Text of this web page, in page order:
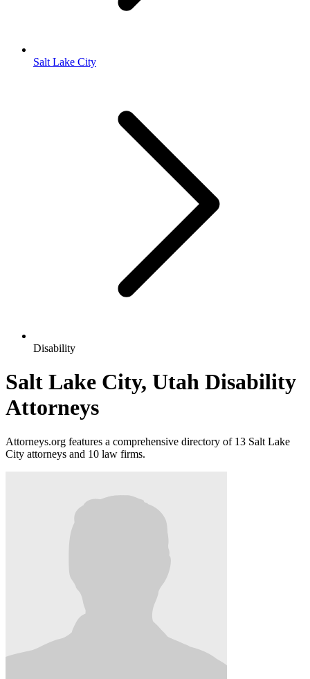
Salt Lake City
Disability
Salt Lake City, Utah Disability
Attorneys
Attorneys.org features a comprehensive directory of 13 Salt Lake
City attorneys and 10 law firms.